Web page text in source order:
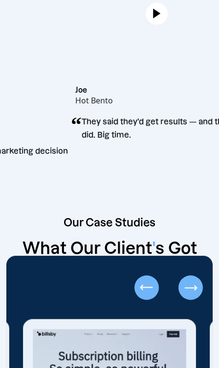
best marketing decision
Hot Bento
“They said they’d get
did. Big time.
Our Case Studies
What Our Client's Got